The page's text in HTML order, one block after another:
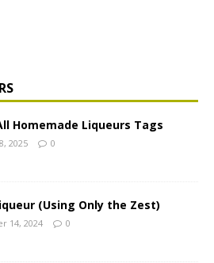
Homemade Liqueurs Tags
2025 0
(Using Only the Zest)
14, 2024 0